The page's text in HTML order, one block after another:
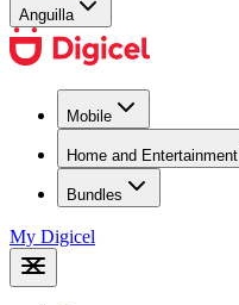
Anguilla
Mobile
Home and Entertainment
Bundles
My Digicel